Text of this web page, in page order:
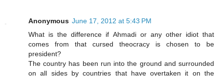
Anonymous June 17, 2012 at 5:43 PM
What is the difference if Ahmadi or any other idiot that
comes from that cursed theocracy is chosen to be
president?
The country has been run into the ground and surrounded
on all sides by countries that have overtaken it on the